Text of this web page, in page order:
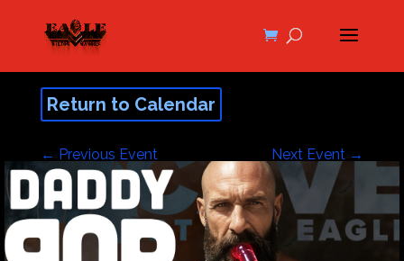
Return to Calendar
← Previous Event Next Event →